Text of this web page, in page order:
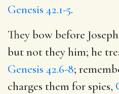
Genesis 42.1-5.
They bow before
but not they him; he
Genesis 42.6-8;
charges them for spies,